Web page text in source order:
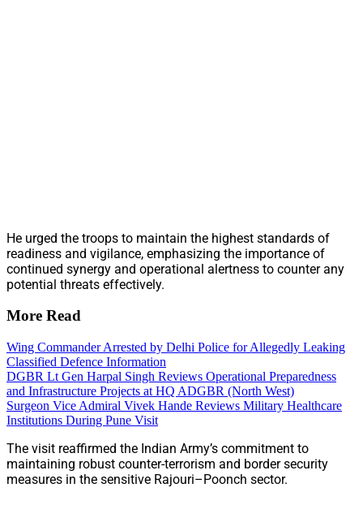
He urged the troops to maintain the highest standards of
readiness and vigilance, emphasizing the importance of
continued synergy and operational alertness to counter any
potential threats effectively.
More Read
Wing Commander Arrested by Delhi Police for Allegedly Leaking
Classified Defence Information
DGBR Lt Gen Harpal Singh Reviews Operational Preparedness
and Infrastructure Projects at HQ ADGBR (North West)
Surgeon Vice Admiral Vivek Hande Reviews Military Healthcare
Institutions During Pune Visit
The visit reaffirmed the Indian Army’s commitment to
maintaining robust counter-terrorism and border security
measures in the sensitive Rajouri–Poonch sector.